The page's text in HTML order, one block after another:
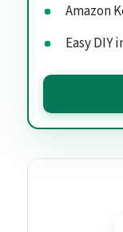
Amazon
Easy DIY